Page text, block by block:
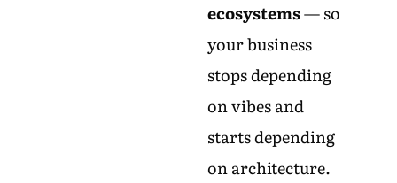
ecosystems— so
your business
stops depending
on vibes and
starts depending
on architecture.